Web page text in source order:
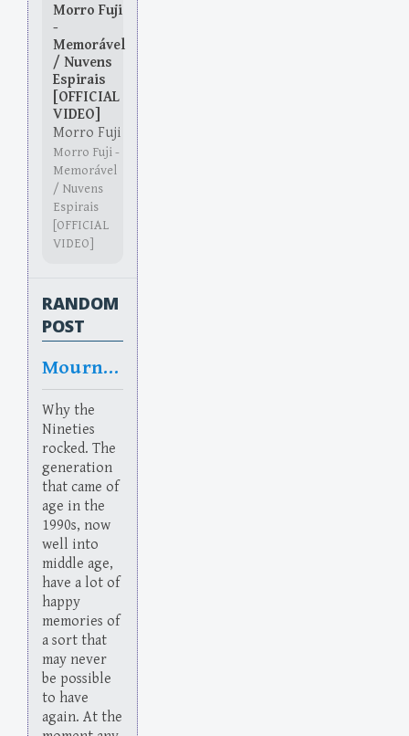
Morro Fuji
-
Memorável
/ Nuvens
Espirais
[OFFICIAL
VIDEO]
Morro Fuji
Morro Fuji -
Memorável
/ Nuvens
Espirais
[OFFICIAL
VIDEO]
RANDOM
POST
Mourning in America
Why the
Nineties
rocked. The
generation
that came of
age in the
1990s, now
well into
middle age,
have a lot of
happy
memories of
a sort that
may never
be possible
to have
again. At the